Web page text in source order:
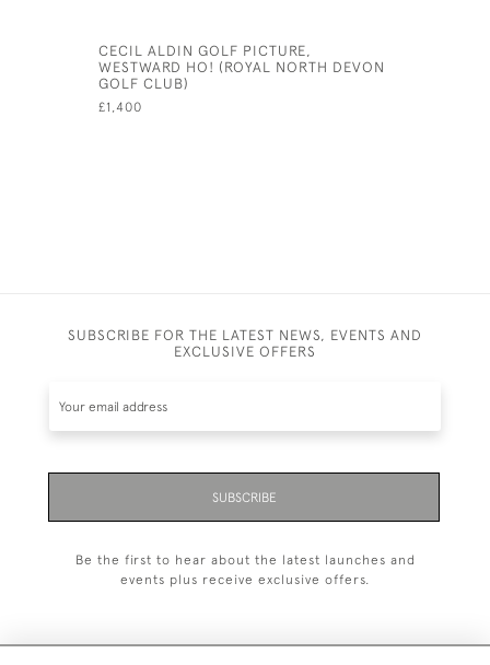
CECIL ALDIN GOLF PICTURE,
WESTWARD HO! (ROYAL NORTH DEVON
GOLF CLUB)
£1,400
SUBSCRIBE FOR THE LATEST NEWS, EVENTS AND
EXCLUSIVE OFFERS
SUBSCRIBE
Be the first to hear about the latest launches and
events plus receive exclusive offers.